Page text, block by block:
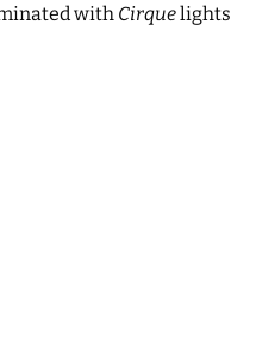
with Cirquelights